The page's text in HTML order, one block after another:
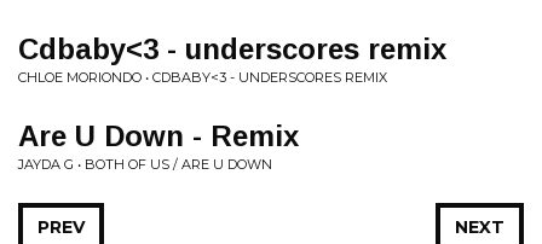
Cdbaby<3 - underscores remix
CHLOE MORIONDO • CDBABY<3 - UNDERSCORES REMIX
Are U Down - Remix
JAYDA G • BOTH OF US / ARE U DOWN
NEXT
PREV